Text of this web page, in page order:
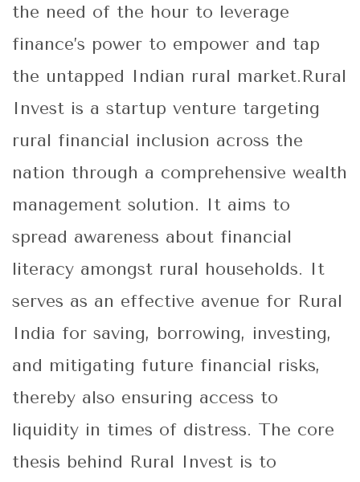
the need of the hour to leverage
finance’s power to empower and tap
the untapped Indian rural market.Rural
Invest is a startup venture targeting
rural financial inclusion across the
nation through a comprehensive wealth
management solution. It aims to
spread awareness about financial
literacy amongst rural households. It
serves as an effective avenue for Rural
India for saving, borrowing, investing,
and mitigating future financial risks,
thereby also ensuring access to
liquidity in times of distress. The core
thesis behind Rural Invest is to